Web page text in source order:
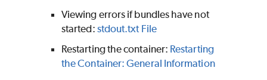
Viewing errors if bundles have not
started: stdout.txt File
Restarting the container: Restarting
the Container: General Information